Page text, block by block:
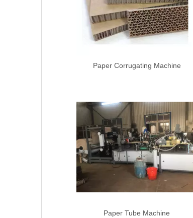
Paper Corrugating Machine
Paper Tube Machine